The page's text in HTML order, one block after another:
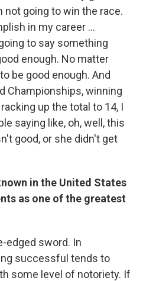
not going to win the race.
in my career ...
to say something
enough. No matter
be good enough. And
Championships, winning
up the total to 14, I
saying like, oh, well, this
good, or she didn't get
in the United States
as one of the greatest
edged sword. In
successful tends to
some level of notoriety. If